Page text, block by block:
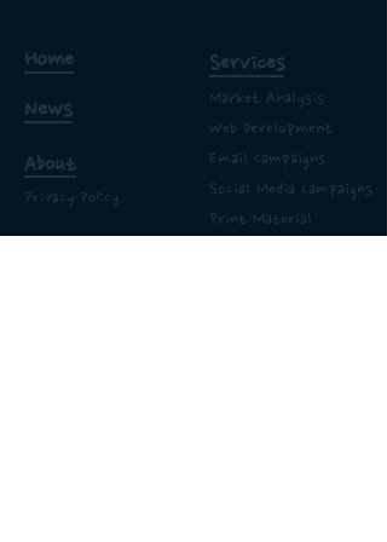
Home
About
Privacy Policy
Services
Market Analysis
Web Development
Email Campaigns
Social Media Campaigns
Print Material
News